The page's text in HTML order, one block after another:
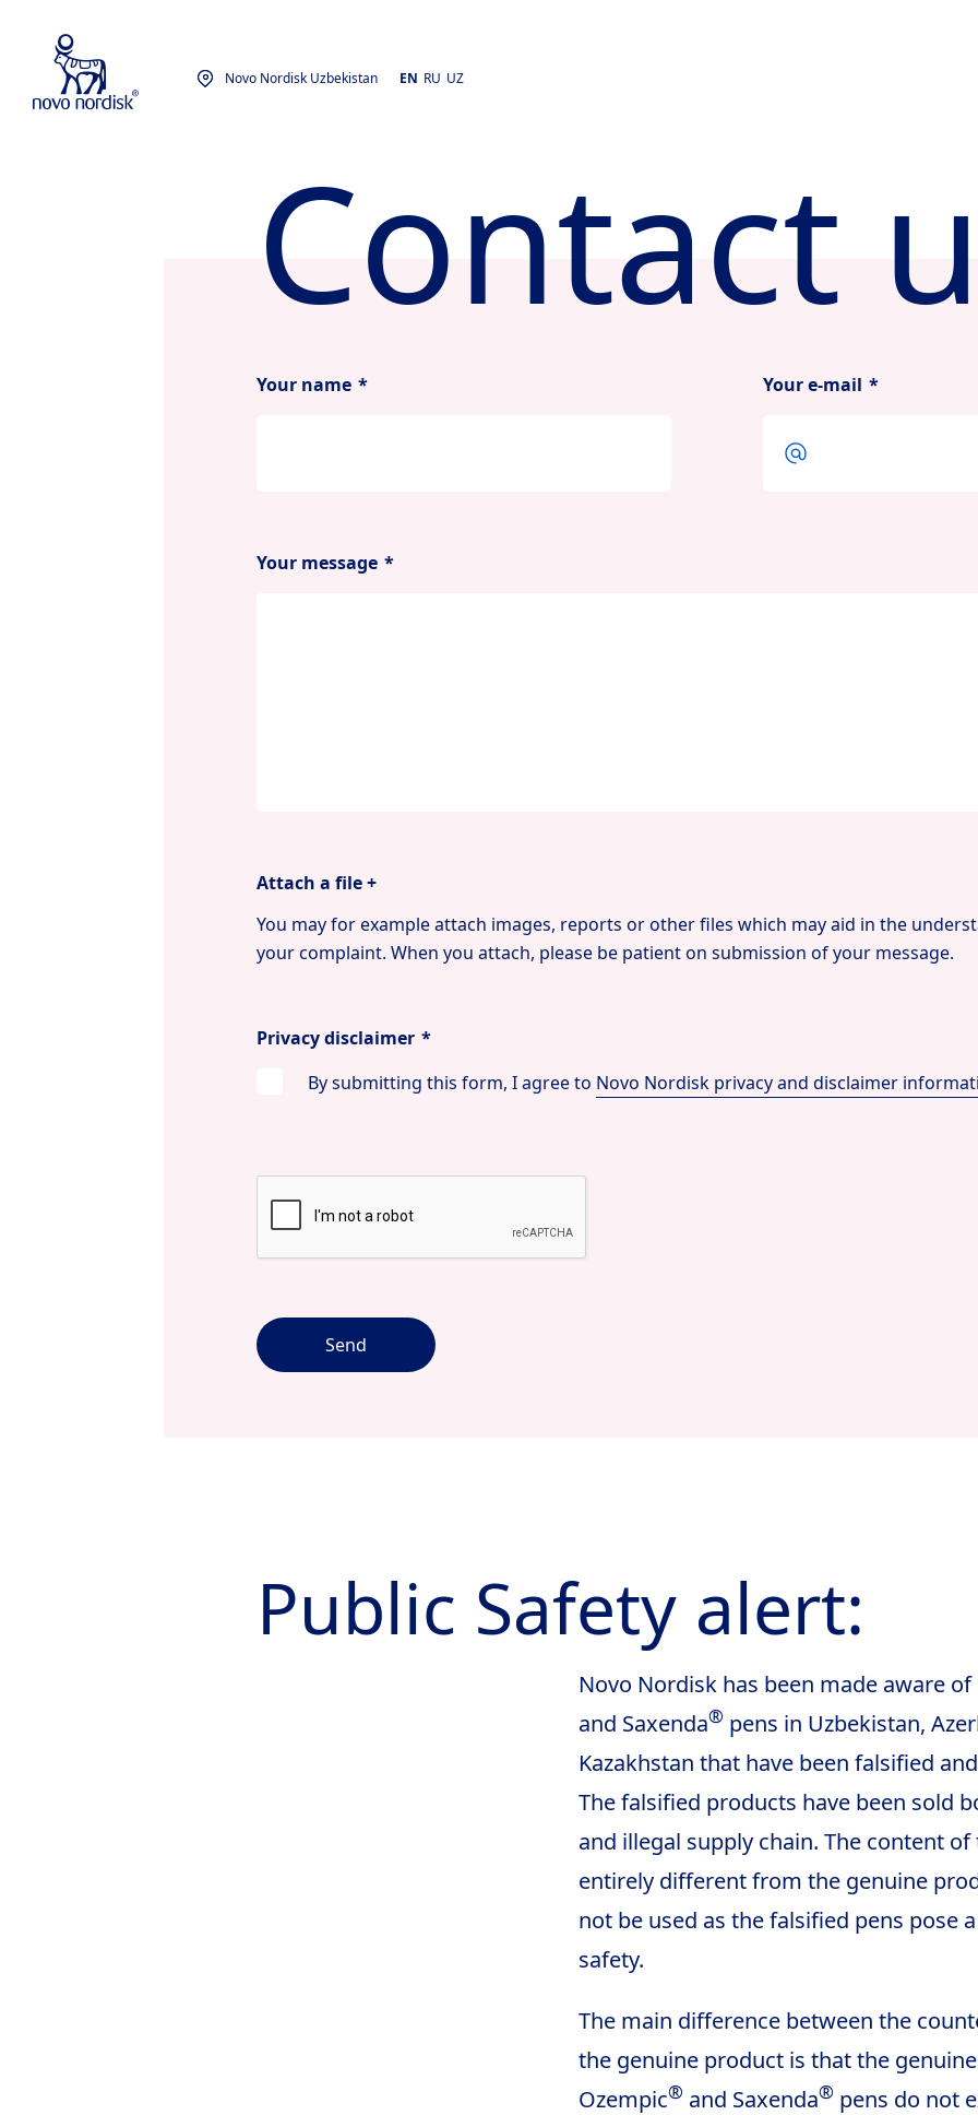
Novo Nordisk Uzbekistan EN RU UZ
Contact
Your name * Your e-mail *
Your message *
Attach a file +
You may for example attach images, reports or other files which may aid in the
your complaint. When you attach, please be patient on submission of your message.
Privacy disclaimer *
By submitting this form, I agree to Novo Nordisk privacy and disclaimer
Send
Public Safety alert:
Novo Nordisk has been made aware
and Saxenda® pens in Uzbekistan,
Kazakhstan that have been falsified
The falsified products have been sold
and illegal supply chain. The content
entirely different from the genuine
not be used as the falsified pens pose
safety.
The main difference between the
the genuine product is that the
Ozempic® and Saxenda® pens do not